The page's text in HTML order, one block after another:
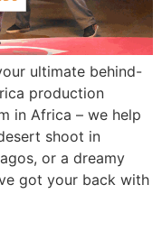
ultimate behind-
production
in Africa – we help
shoot in
or a dreamy
got your back with